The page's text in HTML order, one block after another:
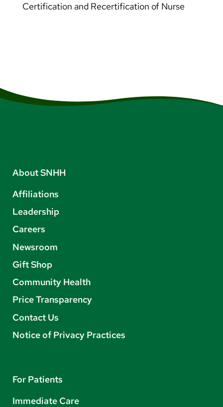
Certification and Recertification of Nurse
About SNHH
Affiliations
Leadership
Careers
Newsroom
Gift Shop
Community Health
Price Transparency
Contact Us
Notice of Privacy Practices
For Patients
Immediate Care